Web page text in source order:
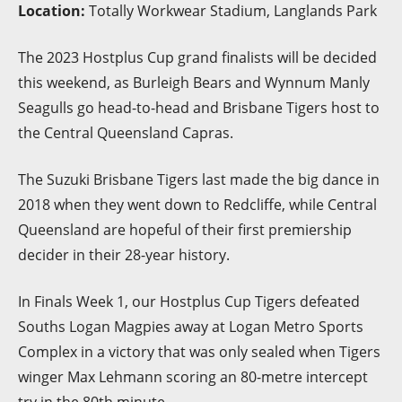
Location: Totally Workwear Stadium, Langlands Park
The 2023 Hostplus Cup grand finalists will be decided
this weekend, as Burleigh Bears and Wynnum Manly
Seagulls go head-to-head and Brisbane Tigers host to
the Central Queensland Capras.
The Suzuki Brisbane Tigers last made the big dance in
2018 when they went down to Redcliffe, while Central
Queensland are hopeful of their first premiership
decider in their 28-year history.
In Finals Week 1, our Hostplus Cup Tigers defeated
Souths Logan Magpies away at Logan Metro Sports
Complex in a victory that was only sealed when Tigers
winger Max Lehmann scoring an 80-metre intercept